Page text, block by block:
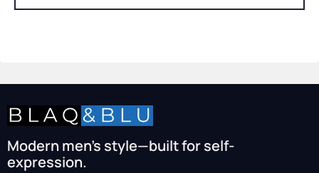
Modern men’s style—built for self-
expression.